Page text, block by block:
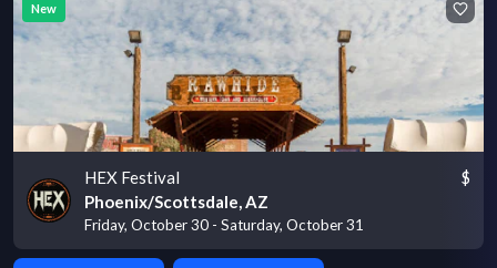
New
HEX Festival
Phoenix/Scottsdale, AZ
Friday, October 30 - Saturday, October 31
$